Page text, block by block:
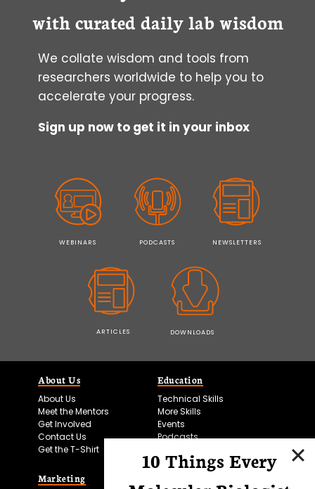
LAB
with curated daily lab wisdom
We collate wisdom and tools from
researchers worldwide to help you to
accelerate your progress.
Sign up now to get it in your inbox
WEBINARS PODCASTS NEWSLETTERS
ARTICLES DOWNLOADS
About Us
About Us
Meet the Mentors
Get Involved
Contact Us
Get the T-Shirt
Education
Technical Skills
More Skills
Events
Podcasts
Marketing
10 Things Every